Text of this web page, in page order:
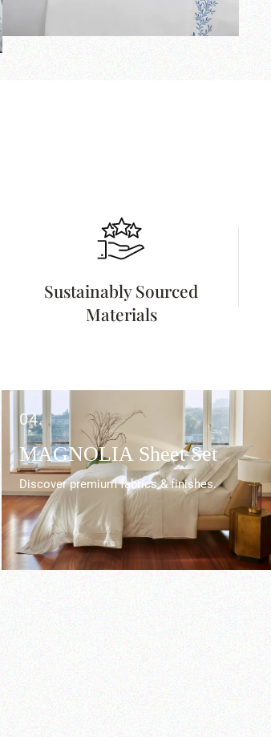
Sustainably Sourced
Materials
04.
MAGNOLIA Sheet Set
Discover premium fabrics & finishes.